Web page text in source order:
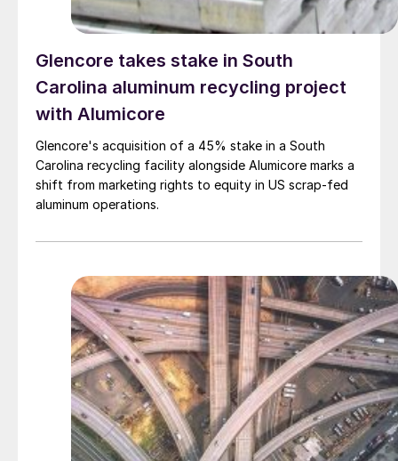
Glencore takes stake in South
Carolina aluminum recycling project
with Alumicore
Glencore's acquisition of a 45% stake in a South
Carolina recycling facility alongside Alumicore marks a
shift from marketing rights to equity in US scrap-fed
aluminum operations.